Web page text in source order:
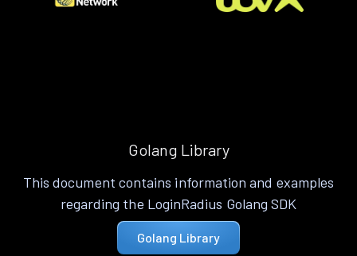
Golang Library
This document contains information and examples
regarding the LoginRadius Golang SDK
Golang Library